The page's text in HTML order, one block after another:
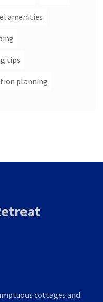
amenities
tips
planning
cottages and